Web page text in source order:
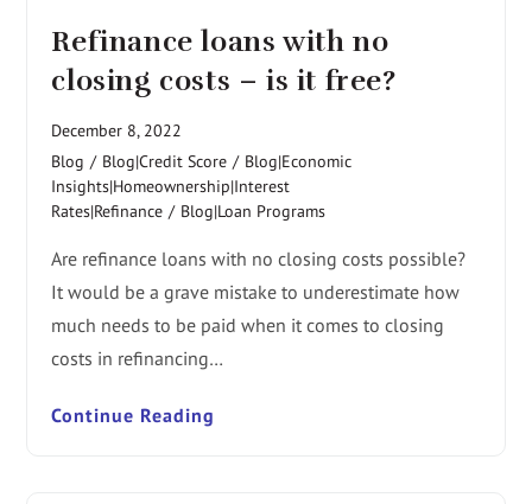
Refinance loans with no
closing costs – is it free?
December 8, 2022
Blog / Blog|Credit Score / Blog|Economic
Insights|Homeownership|Interest
Rates|Refinance / Blog|Loan Programs
Are refinance loans with no closing costs possible?
It would be a grave mistake to underestimate how
much needs to be paid when it comes to closing
costs in refinancing…
Continue Reading